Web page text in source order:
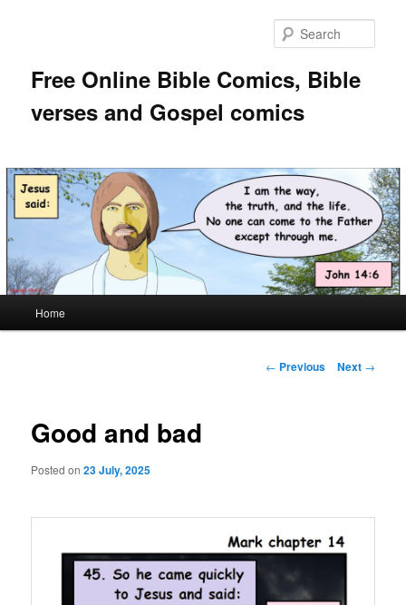
Free Online Bible Comics, Bible
verses and Gospel comics
Home
Post
← Previous Next →
Good and bad
Posted on23 July, 2025